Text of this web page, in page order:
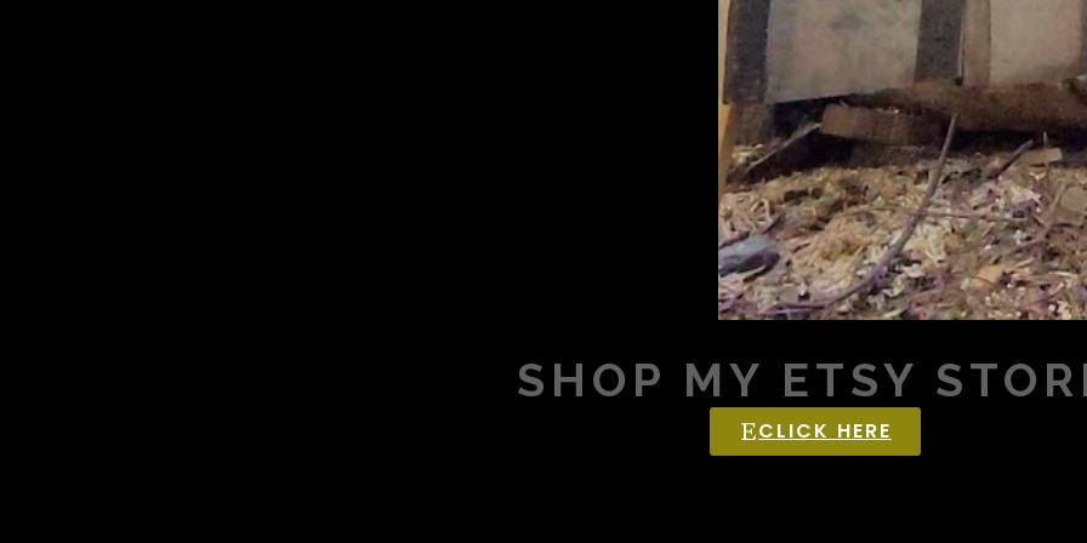
SHOP MY ETSY
CLICK HERE